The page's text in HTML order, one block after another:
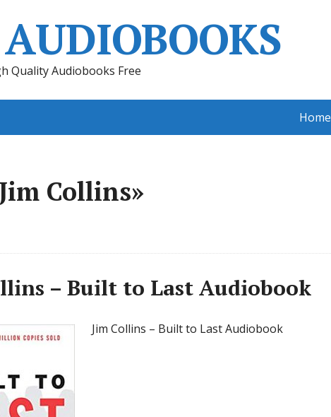
Quality Audiobooks Free
Home
Collins»
– Built to Last Audiobook
Jim Collins – Built to Last Audiobook